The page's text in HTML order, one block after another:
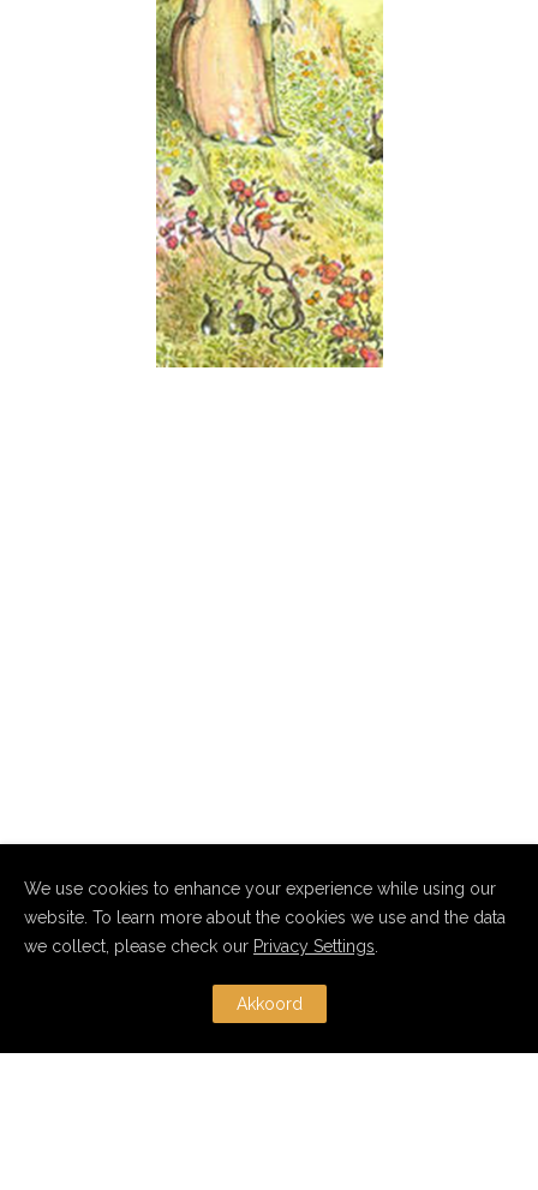
We use cookies to enhance your experience while using our
website. To learn more about the cookies we use and the data
we collect, please check our Privacy Settings
Akkoord